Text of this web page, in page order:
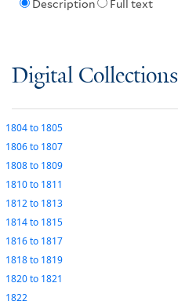
Description Full text
Digital Collections
1804to 1805
1806to 1807
1808to 1809
1810to 1811
1812to 1813
1814to 1815
1816to 1817
1818to 1819
1820to 1821
1822